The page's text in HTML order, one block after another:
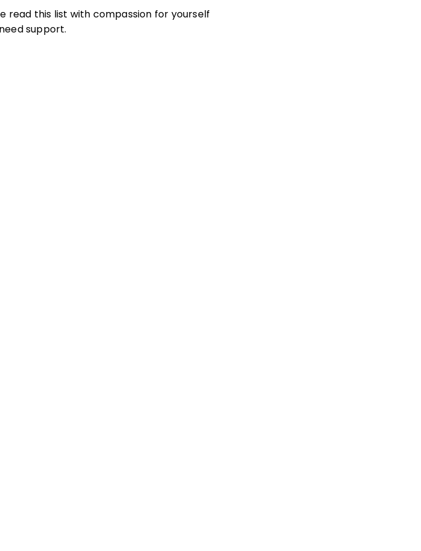
read this list with compassion for yourself
support.